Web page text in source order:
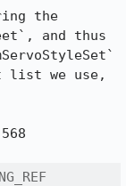
the
and thus
list we use,